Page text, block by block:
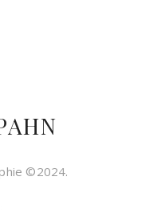
©2024.